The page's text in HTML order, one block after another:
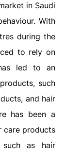
in Saudi
With
during the
to rely on
led to an
such
and hair
has been a
care products
as hair